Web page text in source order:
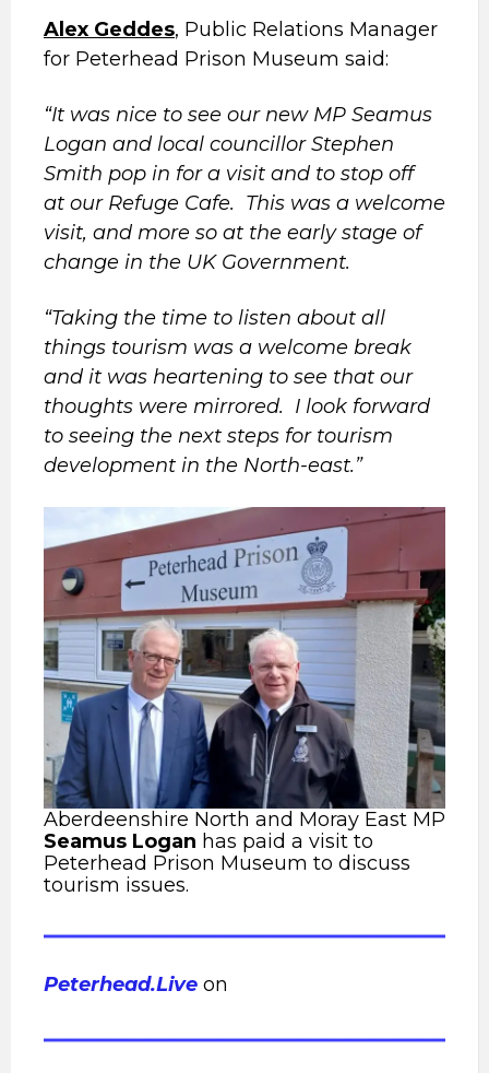
Alex Geddes, Public Relations Manager
for Peterhead Prison Museum said:
“It was nice to see our new MP Seamus
Logan and local councillor Stephen
Smith pop in for a visit and to stop off
at our Refuge Cafe. This was a welcome
visit, and more so at the early stage of
change in the UK Government.
“Taking the time to listen about all
things tourism was a welcome break
and it was heartening to see that our
thoughts were mirrored. I look forward
to seeing the next steps for tourism
development in the North-east.”
Aberdeenshire North and Moray East MP
Seamus Logan has paid a visit to
Peterhead Prison Museum to discuss
tourism issues.
Peterhead.Live on